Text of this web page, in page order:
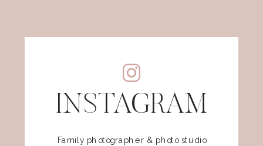
INSTAGRAM
Family photographer & photo studio